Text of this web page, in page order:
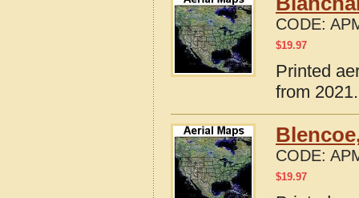
CODE:
$19.97
Printed
from
CODE:
$19.97